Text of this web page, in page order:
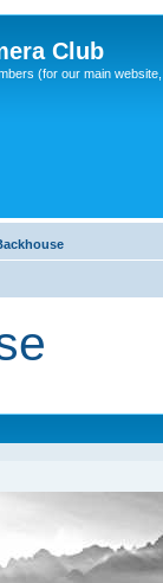
Club
(for our main